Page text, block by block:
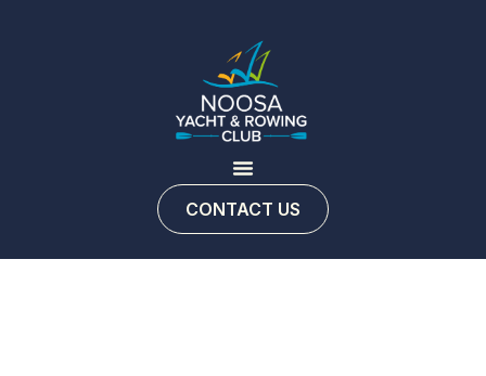
CONTACT US
Contact